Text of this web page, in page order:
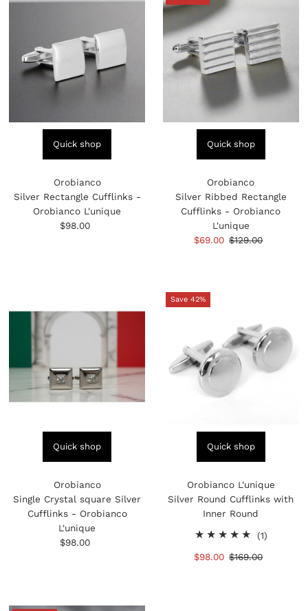
Quick shop
Orobianco
Silver Rectangle Cufflinks -
Orobianco L'unique
Regular
$98.00
Quick shop
Orobianco
Silver Ribbed Rectangle
Cufflinks - Orobianco
L'unique
Sale
$69.00 Regular
$129.00
Quick shop
Orobianco
Single Crystal square Silver
Cufflinks - Orobianco
L'unique
Regular
$98.00
Save 42%
Quick shop
Orobianco L'unique
Silver Round Cufflinks with
Inner Round
(1)1
Sale
$98.00 Regular
$169.00